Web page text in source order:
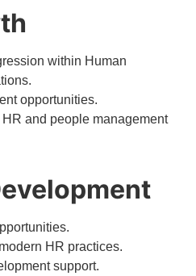
within Human
opportunities.
and people management
HR practices.
support.